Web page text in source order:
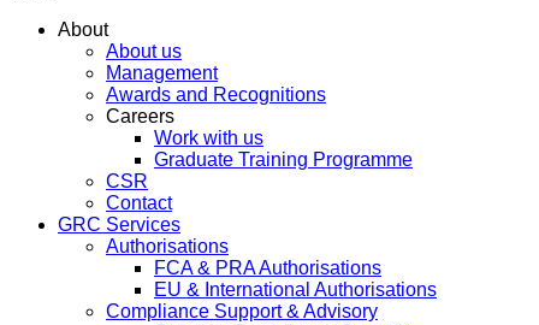
About
About us
Management
Awards and Recognitions
Careers
Work with us
Graduate Training Programme
CSR
Contact
GRC Services
Authorisations
FCA & PRA Authorisations
EU & International Authorisations
Compliance Support & Advisory